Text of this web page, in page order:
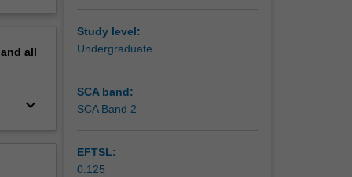
all
keyboard_arrow_down
Study level:
Undergraduate
SCA band:
SCA Band 2
EFTSL:
0.125